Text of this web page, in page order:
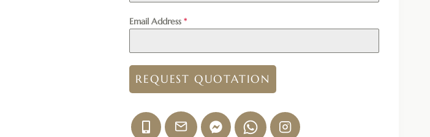
Email Address*
REQUEST QUOTATION